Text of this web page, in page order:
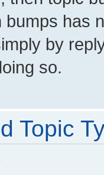
bumps has
by
so.
Topic